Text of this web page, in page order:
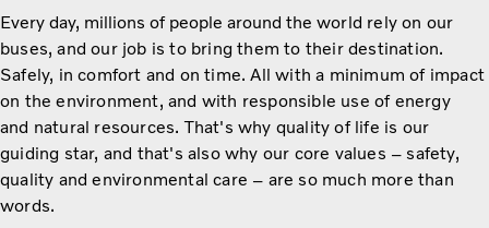
Every day, millions of people around the world rely on our
buses, and our job is to bring them to their destination.
Safely, in comfort and on time. All with a minimum of impact
on the environment, and with responsible use of energy
and natural resources. That's why quality of life is our
guiding star, and that's also why our core values – safety,
quality and environmental care – are so much more than
words.